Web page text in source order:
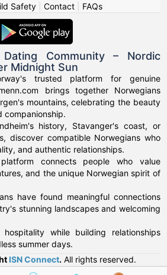
Safety Contact FAQs
Community – Nordic
Midnight Sun
trusted platform for genuine
brings together Norwegians
mountains, celebrating the beauty
companionship.
history, Stavanger's coast, or
discover compatible Norwegians who
and authentic relationships.
connects people who value
and the unique Norwegian spirit of
have found meaningful connections
stunning landscapes and welcoming
hospitality while building relationships
summer days.
ISN Connect. All rights reserved.